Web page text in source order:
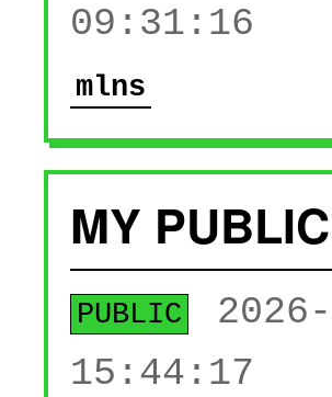
09:31:16
mlns
MY
PUBLIC
15:44:17